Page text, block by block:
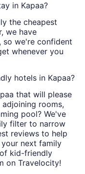
in Kapaa?
the cheapest
we have
so we're confident
whenever you
hotels in Kapaa?
that will please
rooms,
pool? We've
filter to narrow
reviews to help
next family
kid-friendly
on Travelocity!